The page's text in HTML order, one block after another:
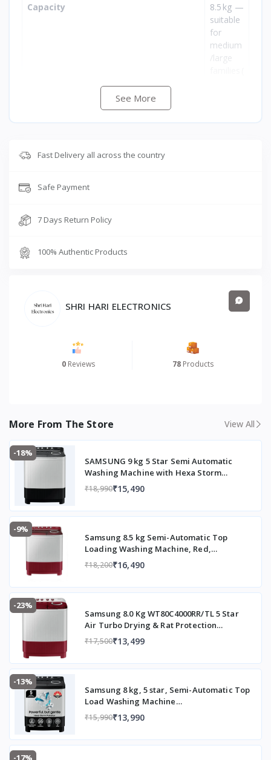
Capacity
8.5 kg —
suitable
for
medium
/large
Type
Color/Finish
Hexa
Pulsator
wash)
Delicate
, Gentle,
Heavy
Spin Speed
(high
on for
faster
Special Features
Air
Drying
System,
on
Magic
Auto
See More
Fast Delivery all across the country
Safe Payment
7 Days Return Policy
100% Authentic Products
SHRI HARI ELECTRONICS
0 Reviews 78Products
More From The Store View All
-18%
SAMSUNG 9 kg 5 Star Semi Automatic
Washing Machine with Hexa Storm
Pulsator (WT90C4260GG/TL, Light Grey)
₹18,990₹15,490
-9%
Samsung 8.5 kg Semi-Automatic Top
Loading Washing Machine, Red,
WT85B4200RR/TL
₹18,200₹16,490
-23%
Samsung 8.0 Kg WT80C4000RR/TL 5 Star
Air Turbo Drying & Rat Protection
Technology Hexa Storm Pulsator with
Magic Filter Inverter Motor Semi
(2023 Model, Light Gray with Wine Base)
₹17,500₹13,499
-13%
Samsung 8 kg, 5 star, Semi-Automatic Top
Load Washing Machine
(WT80C4200GG/TL, Air Turbo Drying,
Light Gray, 5 Year Warranty on Wash
₹15,990₹13,990
-17%